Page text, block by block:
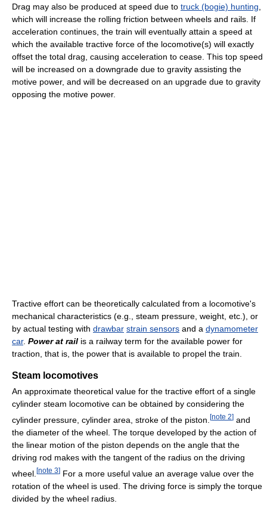
Drag may also be produced at speed due to truck (bogie) hunting
which will increase the rolling friction between wheels and rails. If
acceleration continues, the train will eventually attain a speed at
which the available tractive force of the locomotive(s) will exactly
offset the total drag, causing acceleration to cease. This top speed
will be increased on a downgrade due to gravity assisting the
motive power, and will be decreased on an upgrade due to gravity
opposing the motive power.
Tractive effort can be theoretically calculated from a locomotive's
mechanical characteristics (e.g., steam pressure, weight, etc.), or
by actual testing with drawbar strain sensors and a dynamometer
car. Power at rail is a railway term for the available power for
traction, that is, the power that is available to propel the train.
Steam locomotives
An approximate theoretical value for the tractive effort of a single
cylinder steam locomotive can be obtained by considering the
cylinder pressure, cylinder area, stroke of the piston. [note 2] and
the diameter of the wheel. The torque developed by the action of
the linear motion of the piston depends on the angle that the
driving rod makes with the tangent of the radius on the driving
wheel. [note 3] For a more useful value an average value over the
rotation of the wheel is used. The driving force is simply the torque
divided by the wheel radius.